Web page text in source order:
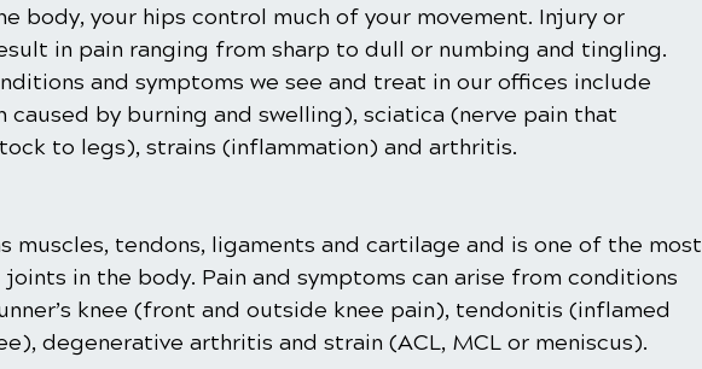
body, your hips control much of your movement. Injury or
in pain ranging from sharp to dull or numbing and tingling.
and symptoms we see and treat in our offices include
by burning and swelling), sciatica (nerve pain that
to legs), strains (inflammation) and arthritis.
muscles, tendons, ligaments and cartilage and is one of the most
in the body. Pain and symptoms can arise from conditions
knee (front and outside knee pain), tendonitis (inflamed
degenerative arthritis and strain (ACL, MCL or meniscus).